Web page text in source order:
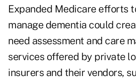
Expanded Medicare efforts
manage dementia could
need assessment and care
services offered by private
insurers and their vendors,